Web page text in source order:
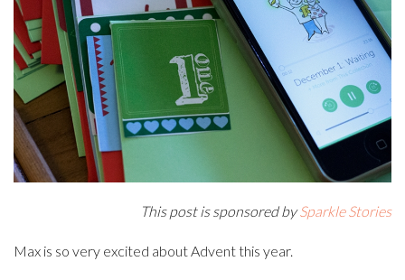
This post is sponsored by Sparkle Stories
Max is so very excited about Advent this year.